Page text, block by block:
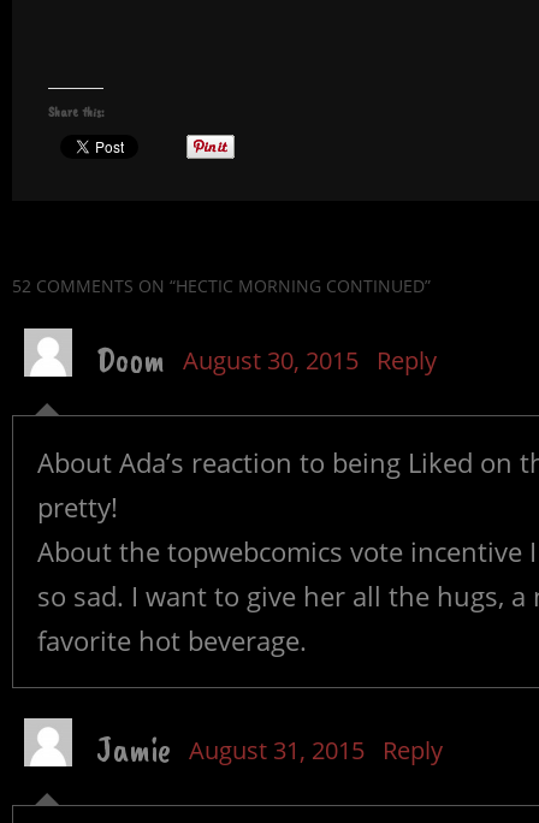
Share this:
52 COMMENTS ON “HECTIC MORNING CONTINUED”
Doom August 30, 2015 Reply
About Ada’s reaction to being Liked on
pretty!
About the topwebcomics vote incentive
so sad. I want to give her all the hugs,
favorite hot beverage.
Jamie August 31, 2015 Reply